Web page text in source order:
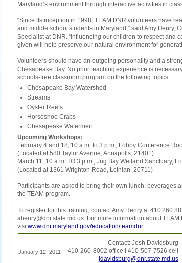
Maryland’s environment through interactive activities in
“Since its inception in 1998, TEAM DNR volunteers have
and middle school students in Maryland,” said Amy Henry,
Specialist at DNR. “Influencing our children to respect and
given will help preserve our natural environment for
Volunteers should have an outgoing personality and a
Chesapeake Bay. No prior teaching experience is
schools-free classroom program on the following topics:
Chesapeake Bay Watershed
Streams
Oyster Reefs
Horseshoe Crabs
Chesapeake Watermen.
Upcoming Workshops:
February 4 and 18, 10 a.m. to 3 p.m., Lobby Conference
(Located at 580 Taylor Avenue, Annapolis, 21401)
March 11, 10 a.m. TO 3 p.m., Jug Bay Wetland Sanctuary,
(Located at 1361 Wrighton Road, Lothian, 20711)
Participants are asked to bring their own lunch; beverages
the TEAM program.
To register for this training, contact Amy Henry at
ahenry@dnr.state.md.us. For more information about TEAM
visitwww.dnr.maryland.gov/education/teamdnr .
January 12, 2011
Contact: Josh Davidsburg
410-260-8002 office I 410-507-7526 cell
jdavidsburg@dnr.state.md.us